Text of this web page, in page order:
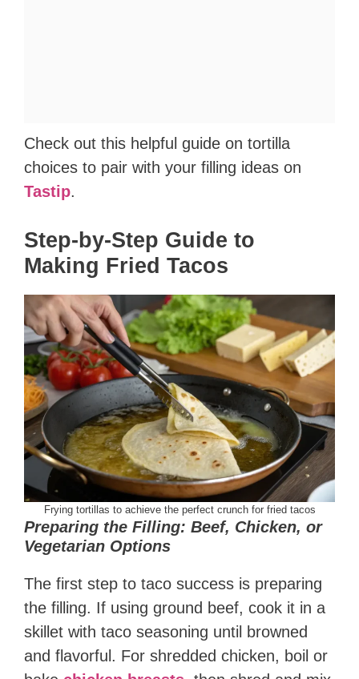
Check out this helpful guide on tortilla
choices to pair with your filling ideas on
Tastip.
Step-by-Step Guide to
Making Fried Tacos
Frying tortillas to achieve the perfect crunch for fried tacos
Preparing the Filling: Beef, Chicken, or
Vegetarian Options
The first step to taco success is preparing
the filling. If using ground beef, cook it in a
skillet with taco seasoning until browned
and flavorful. For shredded chicken, boil or